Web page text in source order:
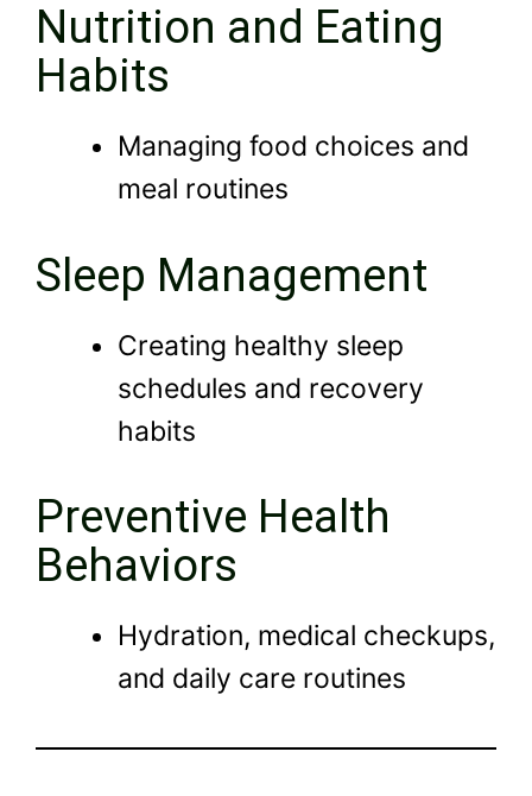
Nutrition and Eating
Habits
Managing food choices and
meal routines
Sleep Management
Creating healthy sleep
schedules and recovery
habits
Preventive Health
Behaviors
Hydration, medical checkups,
and daily care routines